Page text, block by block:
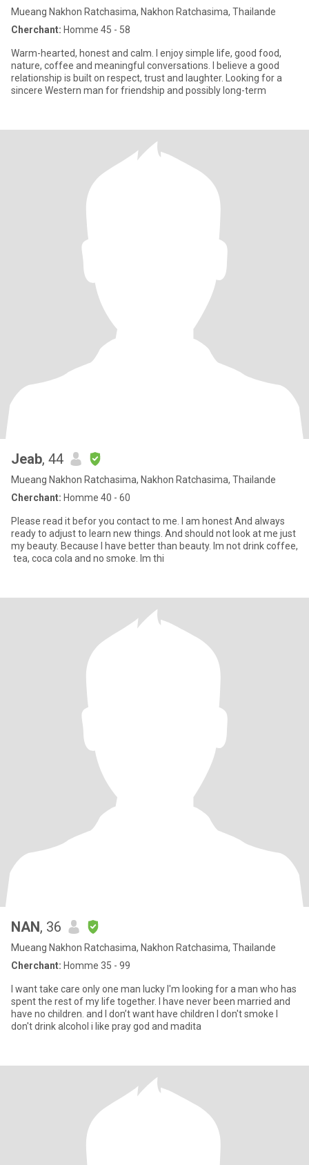
Mueang Nakhon Ratchasima, Nakhon Ratchasima, Thailande
Cherchant: Homme 45 - 58
Warm-hearted, honest and calm. I enjoy simple life, good food,
nature, coffee and meaningful conversations. I believe a good
relationship is built on respect, trust and laughter. Looking for a
sincere Western man for friendship and possibly long-term
Jeab, 44
Mueang Nakhon Ratchasima, Nakhon Ratchasima, Thailande
Cherchant: Homme 40 - 60
Please read it befor you contact to me. I am honest And always
ready to adjust to learn new things. And should not look at me just
my beauty. Because I have better than beauty. Im​ no​t​ drink​​ coffee​,
​ tea​, coca​ cola​ and​ no​ smoke.​ I​m​ thi
NAN, 36
Mueang Nakhon Ratchasima, Nakhon Ratchasima, Thailande
Cherchant: Homme 35 - 99
I want take care only one man lucky I'm looking for a man who has
spent the rest of my life together. I have never been married and
have no children. and I don’t want have children I don't smoke I
don't drink alcohol i like pray god and madita